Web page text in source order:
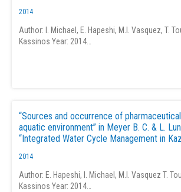
2014
Author: I. Michael, E. Hapeshi, M.I. Vasquez, T.
Kassinos Year: 2014…
“Sources and occurrence of
aquatic environment” in Meyer B. C. & L.
“Integrated Water Cycle Management in
2014
Author: E. Hapeshi, I. Michael, M.I. Vasquez T.
Kassinos Year: 2014…